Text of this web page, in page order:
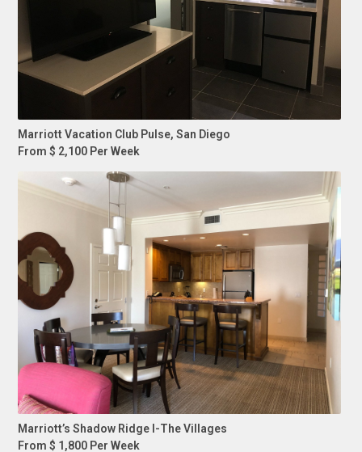
Marriott Vacation Club Pulse, San Diego
From $ 2,100 Per Week
Marriott’s Shadow Ridge I-The Villages
From $ 1,800 Per Week